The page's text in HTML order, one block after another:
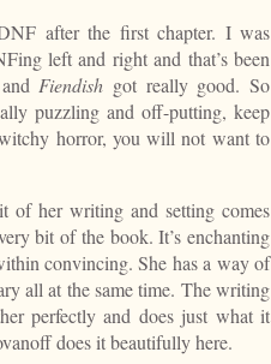
after the first chapter. I was
left and right and that’s been
Fiendish got really good. So
puzzling and off-putting, keep
horror, you will not want to
of her writing and setting comes
bit of the book. It’s enchanting
convincing. She has a way of
all at the same time. The writing
perfectly and does just what it
does it beautifully here.